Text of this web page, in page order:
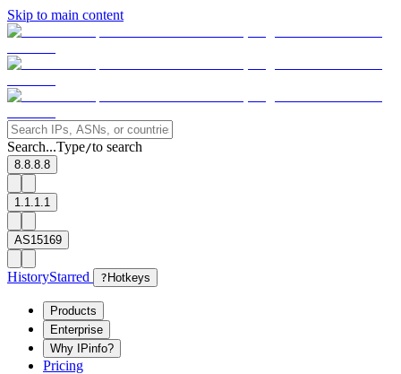
Skip to main content
Search...Type/to search
8.8.8.8
1.1.1.1
AS15169
HistoryStarred ? Hotkeys
Products
Enterprise
Why IPinfo?
Pricing